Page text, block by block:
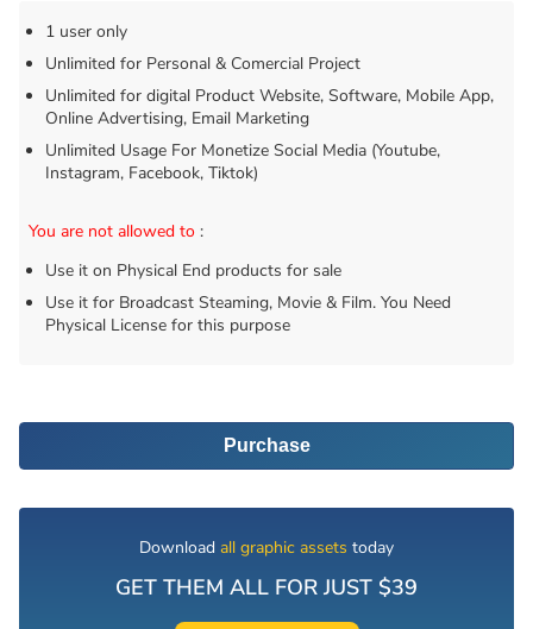
1 user only
Unlimited for Personal & Comercial Project
Unlimited for digital Product Website, Software, Mobile App,
Online Advertising, Email Marketing
Unlimited Usage For Monetize Social Media (Youtube,
Instagram, Facebook, Tiktok)
You are not allowed to :
Use it on Physical End products for sale
Use it for Broadcast Steaming, Movie & Film. You Need
Physical License for this purpose
Purchase
Download all graphic assets today
GET THEM ALL FOR JUST $39